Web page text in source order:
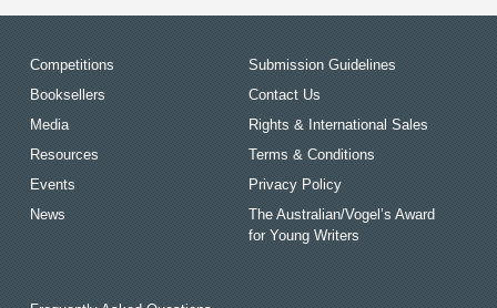
Competitions
Booksellers
Media
Resources
Events
News
Submission Guidelines
Contact Us
Rights & International Sales
Terms & Conditions
Privacy Policy
The Australian/Vogel’s Award
for Young Writers